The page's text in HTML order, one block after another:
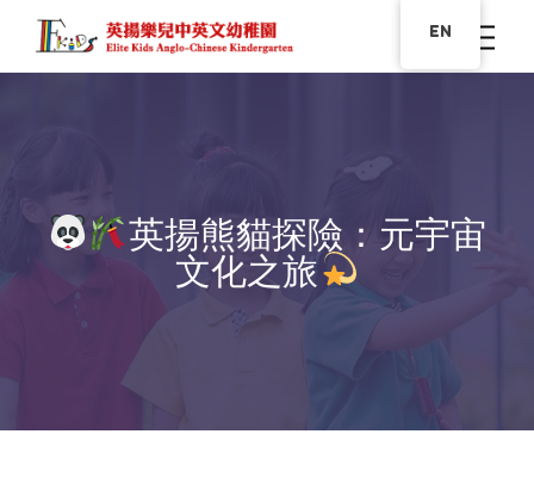
英揚熊貓探險：元宇宙
文化之旅
EN